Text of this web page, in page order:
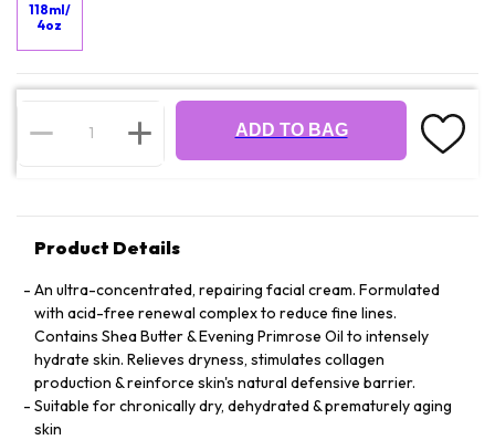
118ml/
4oz
ADD TO BAG
Product Details
An ultra-concentrated, repairing facial cream. Formulated
with acid-free renewal complex to reduce fine lines.
Contains Shea Butter & Evening Primrose Oil to intensely
hydrate skin. Relieves dryness, stimulates collagen
production & reinforce skin's natural defensive barrier.
Suitable for chronically dry, dehydrated & prematurely aging
skin